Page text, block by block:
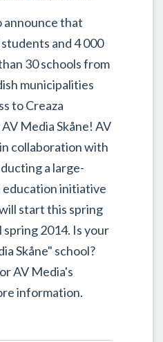
announce that
and 4 000
30 schools from
municipalities
to Creaza
Media Skåne! AV
collaboration with
a large-
education initiative
start this spring
2014. Is your
Skåne" school?
AV Media's
information.